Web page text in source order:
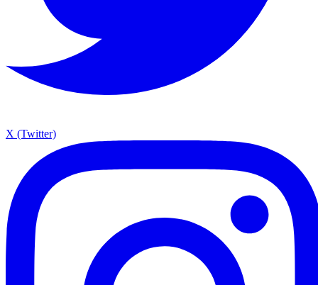
X (Twitter)